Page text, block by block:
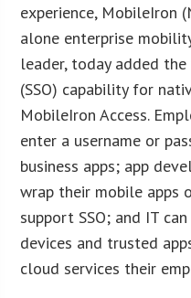
experience, MobileIron
alone enterprise
leader, today added
(SSO) capability for
MobileIron Access.
enter a username or
business apps; app
wrap their mobile apps
support SSO; and IT
devices and trusted
cloud services their